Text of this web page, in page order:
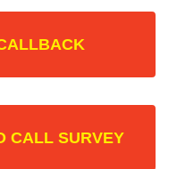
CALL SURVEY